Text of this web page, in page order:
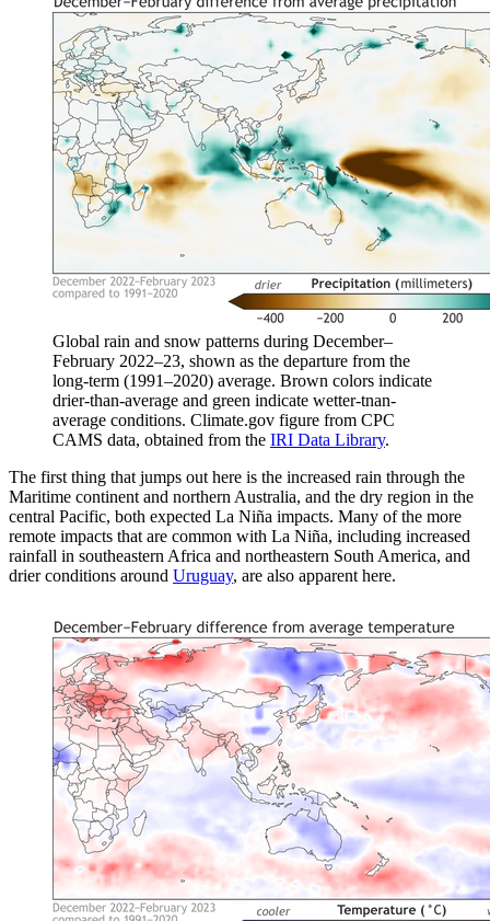
Global rain and snow patterns during December–
February 2022–23, shown as the departure from the
long-term (1991–2020) average. Brown colors indicate
drier-than-average and green indicate wetter-tnan-
average conditions. Climate.gov figure from CPC
CAMS data, obtained from the IRI Data Library.
The first thing that jumps out here is the increased rain through the
Maritime continent and northern Australia, and the dry region in the
central Pacific, both expected La Niña impacts. Many of the more
remote impacts that are common with La Niña, including increased
rainfall in southeastern Africa and northeastern South America, and
drier conditions around Uruguay, are also apparent here.